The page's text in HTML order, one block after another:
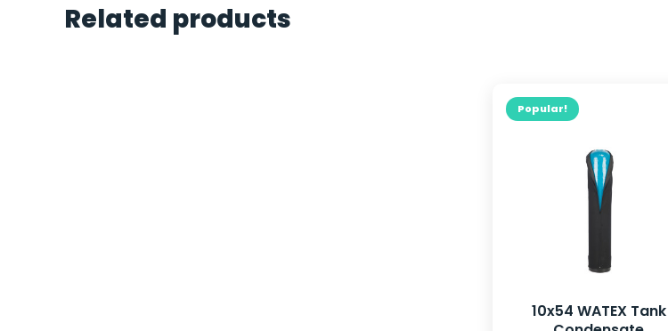
Related products
Popular!
10x54 WATEX Tank